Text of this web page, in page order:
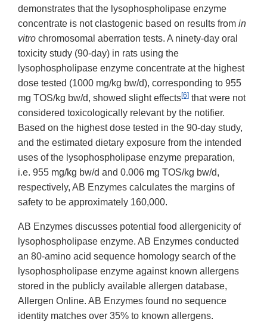
demonstrates that the lysophospholipase enzyme
concentrate is not clastogenic based on results from in
vitro chromosomal aberration tests. A ninety-day oral
toxicity study (90-day) in rats using the
lysophospholipase enzyme concentrate at the highest
dose tested (1000 mg/kg bw/d), corresponding to 955
mg TOS/kg bw/d, showed slight effects[6] that were not
considered toxicologically relevant by the notifier.
Based on the highest dose tested in the 90-day study,
and the estimated dietary exposure from the intended
uses of the lysophospholipase enzyme preparation,
i.e. 955 mg/kg bw/d and 0.006 mg TOS/kg bw/d,
respectively, AB Enzymes calculates the margins of
safety to be approximately 160,000.
AB Enzymes discusses potential food allergenicity of
lysophospholipase enzyme. AB Enzymes conducted
an 80-amino acid sequence homology search of the
lysophospholipase enzyme against known allergens
stored in the publicly available allergen database,
Allergen Online. AB Enzymes found no sequence
identity matches over 35% to known allergens.